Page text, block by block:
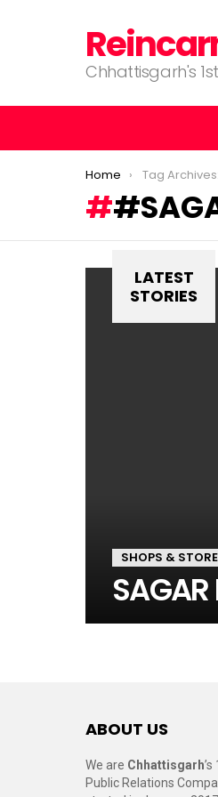
Chhattisgarh's
You are here:
Home Tag Archives:
LATEST
STORIES
SHOPS &
ABOUT US
We are Chhattisgarh
Public Relations